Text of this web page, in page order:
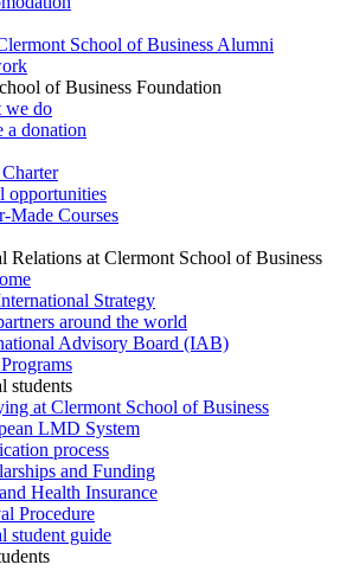
School of Business Alumni
of Business Foundation
we do
a donation
opportunities
Made Courses
Relations at Clermont School of Business
Strategy
around the world
Advisory Board (IAB)
students
at Clermont School of Business
LMD System
process
and Funding
Health Insurance
Procedure
student guide